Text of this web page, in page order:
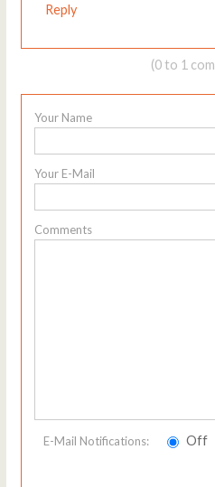
Reply
(0 to 1
Your Name
Your E-Mail
Comments
E-Mail Notifications: Off